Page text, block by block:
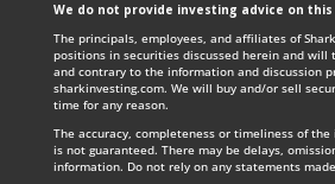
We do not provide investing advice on
The principals, employees, and affiliates of
positions in securities discussed herein and
and contrary to the information and discussion
sharkinvesting.com. We will buy and/or sell
time for any reason.
The accuracy, completeness or timeliness of
is not guaranteed. There may be delays,
information. Do not rely on any statements